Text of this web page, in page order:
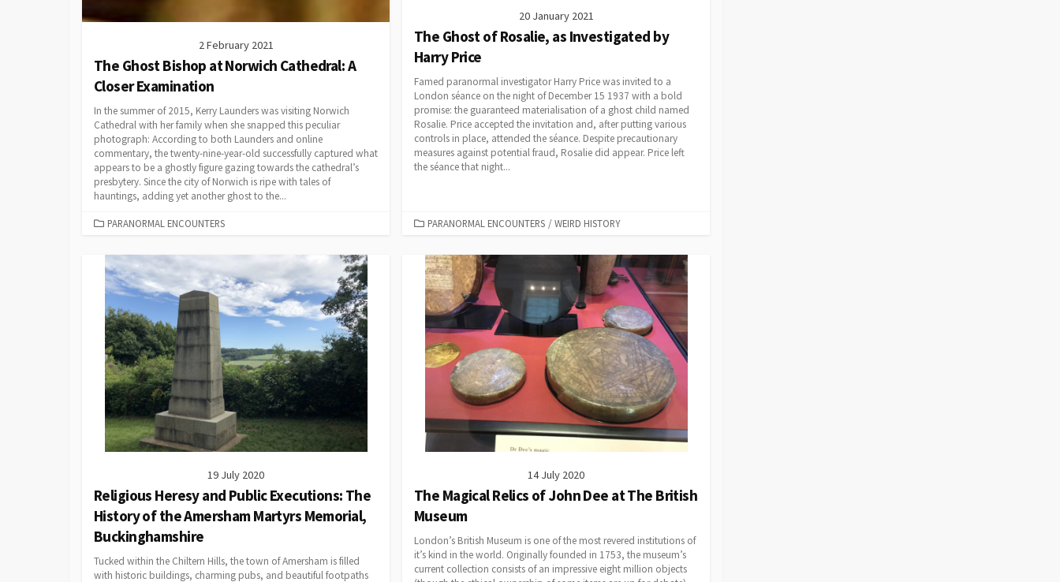
2 February 2021
The Ghost Bishop at Norwich Cathedral: A
Closer Examination
In the summer of 2015, Kerry Launders was visiting Norwich
Cathedral with her family when she snapped this peculiar
photograph: According to both Launders and online
commentary, the twenty-nine-year-old successfully captured what
appears to be a ghostly figure gazing towards the cathedral’s
presbytery. Since the city of Norwich is ripe with tales of
hauntings, adding yet another ghost to the...
CATEGORIES
PARANORMAL ENCOUNTERS
20 January 2021
The Ghost of Rosalie, as Investigated by
Harry Price
Famed paranormal investigator Harry Price was invited to a
London séance on the night of December 15 1937 with a bold
promise: the guaranteed materialisation of a ghost child named
Rosalie. Price accepted the invitation and, after putting various
controls in place, attended the séance. Despite precautionary
measures against potential fraud, Rosalie did appear. Price left
the séance that night...
CATEGORIES
PARANORMAL ENCOUNTERS / WEIRD HISTORY
19 July 2020
Religious Heresy and Public Executions: The
History of the Amersham Martyrs Memorial,
Buckinghamshire
Tucked within the Chiltern Hills, the town of Amersham is filled
with historic buildings, charming pubs, and beautiful footpaths
14 July 2020
The Magical Relics of John Dee at The British
Museum
London’s British Museum is one of the most revered institutions of
it’s kind in the world. Originally founded in 1753, the museum’s
current collection consists of an impressive eight million objects